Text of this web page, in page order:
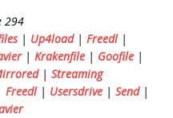
294
| Up4load| Freedl|
| Krakenfile | Goofile |
| Streaming
Freedl| Usersdrive | Send|